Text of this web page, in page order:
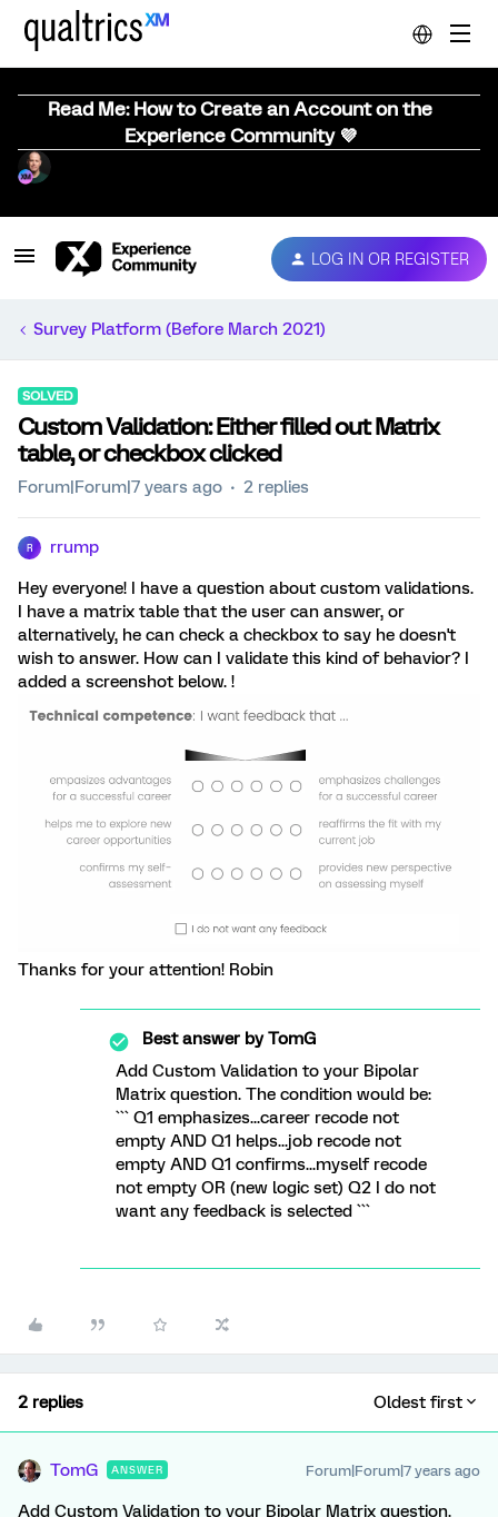
Read Me: How to Create an Account on the
Experience Community 💜
LOG IN OR REGISTER
Survey Platform (Before March 2021)
SOLVED
Custom Validation: Either filled out Matrix
table, or checkbox clicked
Forum|Forum|7 years ago 2 replies
R rrump
Hey everyone! I have a question about custom validations.
I have a matrix table that the user can answer, or
alternatively, he can check a checkbox to say he doesn't
wish to answer. How can I validate this kind of behavior? I
added a screenshot below. !
Thanks for your attention! Robin
Best answer byTomG
Add Custom Validation to your Bipolar
Matrix question. The condition would be:
``` Q1 emphasizes...career recode not
empty AND Q1 helps...job recode not
empty AND Q1 confirms...myself recode
not empty OR (new logic set) Q2 I do not
want any feedback is selected ```
2 replies Oldest first
TomG ANSWER Forum|Forum|7 years ago
Add Custom Validation to your Bipolar Matrix question.